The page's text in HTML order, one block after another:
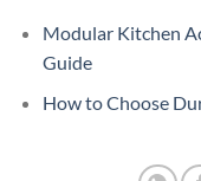
Modular Kitchen
Guide
How to Choose